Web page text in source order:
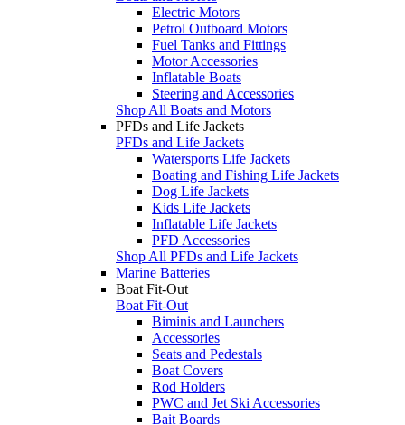
Electric Motors
Petrol Outboard Motors
Fuel Tanks and Fittings
Motor Accessories
Inflatable Boats
Steering and Accessories
Shop All Boats and Motors
PFDs and Life Jackets
PFDs and Life Jackets
Watersports Life Jackets
Boating and Fishing Life Jackets
Dog Life Jackets
Kids Life Jackets
Inflatable Life Jackets
PFD Accessories
Shop All PFDs and Life Jackets
Marine Batteries
Boat Fit-Out
Boat Fit-Out
Biminis and Launchers
Accessories
Seats and Pedestals
Boat Covers
Rod Holders
PWC and Jet Ski Accessories
Bait Boards